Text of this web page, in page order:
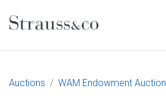
Main Navigation
Auctions WAM Endowment Auction